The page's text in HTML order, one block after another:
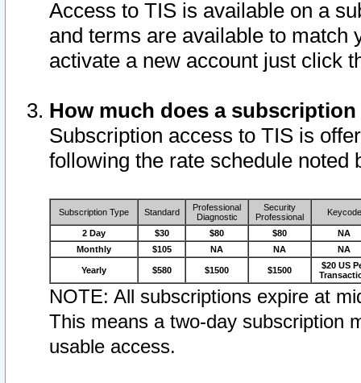
Access to TIS is available on a
and terms are available to match
activate a new account just click
How much does a
Subscription access to TIS is
following the rate schedule noted
Subscription Type Standard
Professional
Diagnostic
Security
Professional
Keycode
2 Day $30 $80 $80
NA
Monthly
$105 NA NA NA
Yearly $580 $1500 $1500
$20 US
NOTE: All subscriptions expire at
This means a two-day subscription
usable access.